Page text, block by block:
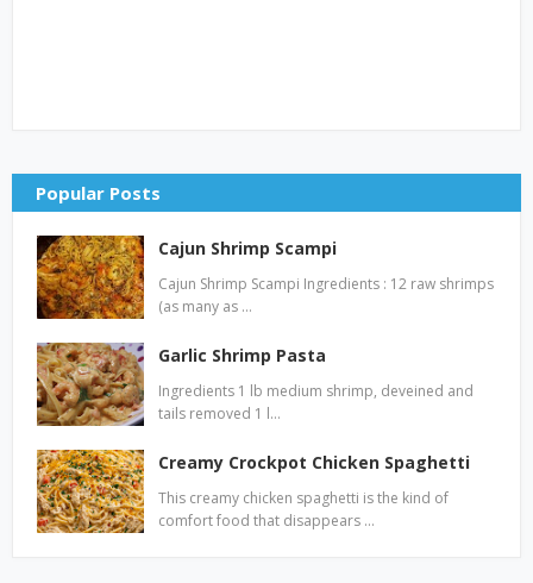
Popular Posts
Cajun Shrimp Scampi
Cajun Shrimp Scampi Ingredients : 12 raw shrimps
(as many as …
Garlic Shrimp Pasta
Ingredients 1 lb medium shrimp, deveined and
tails removed 1 l…
Creamy Crockpot Chicken Spaghetti
This creamy chicken spaghetti is the kind of
comfort food that disappears …